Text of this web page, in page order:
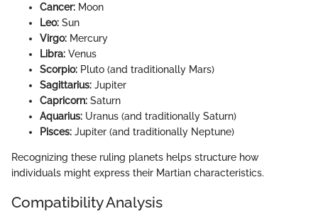
Cancer: Moon
Leo: Sun
Virgo: Mercury
Libra: Venus
Scorpio: Pluto (and traditionally Mars)
Sagittarius: Jupiter
Capricorn: Saturn
Aquarius: Uranus (and traditionally Saturn)
Pisces: Jupiter (and traditionally Neptune)
Recognizing these ruling planets helps structure how
individuals might express their Martian characteristics.
Compatibility Analysis